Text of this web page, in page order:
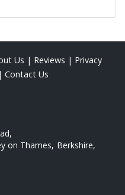
Us | Reviews | Privacy
| Contact Us
on Thames Berkshire